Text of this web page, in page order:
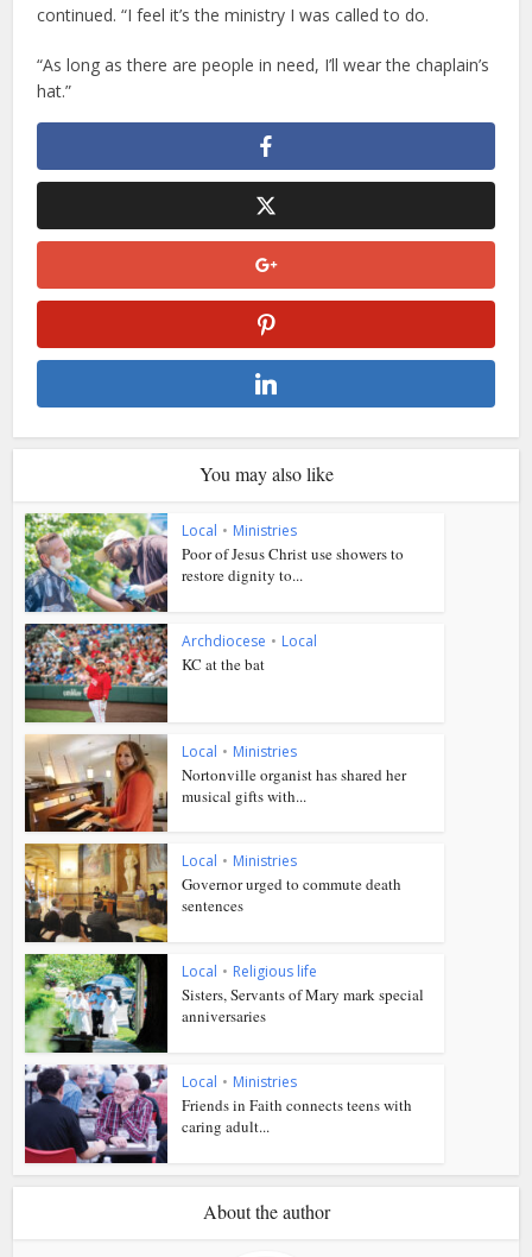
continued. “I feel it’s the ministry I was called to do.
“As long as there are people in need, I’ll wear the chaplain’s
hat.”
You may also like
Local • Ministries
Poor of Jesus Christ use showers to
restore dignity to...
Archdiocese • Local
KC at the bat
Local • Ministries
Nortonville organist has shared her
musical gifts with...
Local • Ministries
Governor urged to commute death
sentences
Local • Religious life
Sisters, Servants of Mary mark special
anniversaries
Local • Ministries
Friends in Faith connects teens with
caring adult...
About the author